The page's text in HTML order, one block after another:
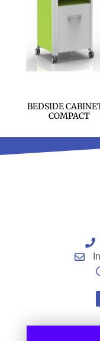
BEDSIDE
COMPACT